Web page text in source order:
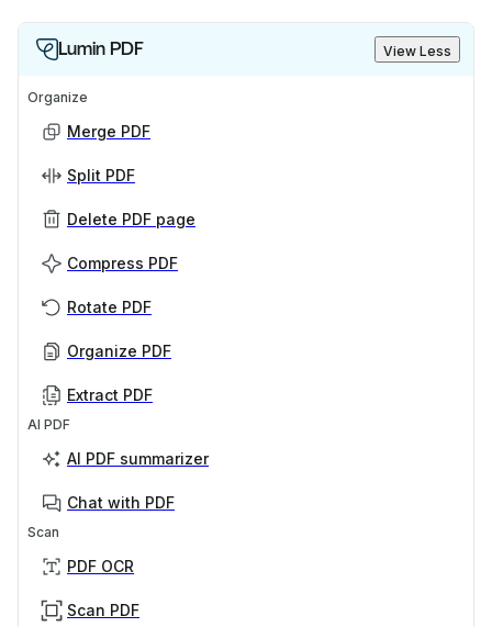
Lumin PDF View Less
Organize
Merge PDF
Split PDF
Delete PDF page
Compress PDF
Rotate PDF
Organize PDF
Extract PDF
AI PDF
AI PDF summarizer
Chat with PDF
Scan
PDF OCR
Scan PDF